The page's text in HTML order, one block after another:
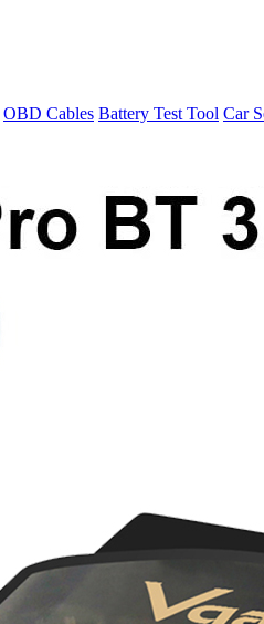
OBD Cables Battery Test Tool Car